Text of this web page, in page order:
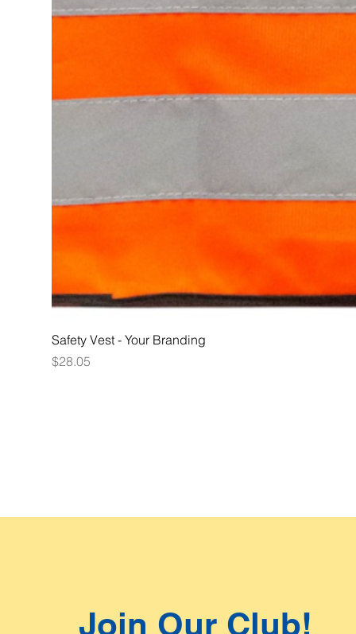
Safety Vest - Your Branding
Price
$28.05
Join Our Club!